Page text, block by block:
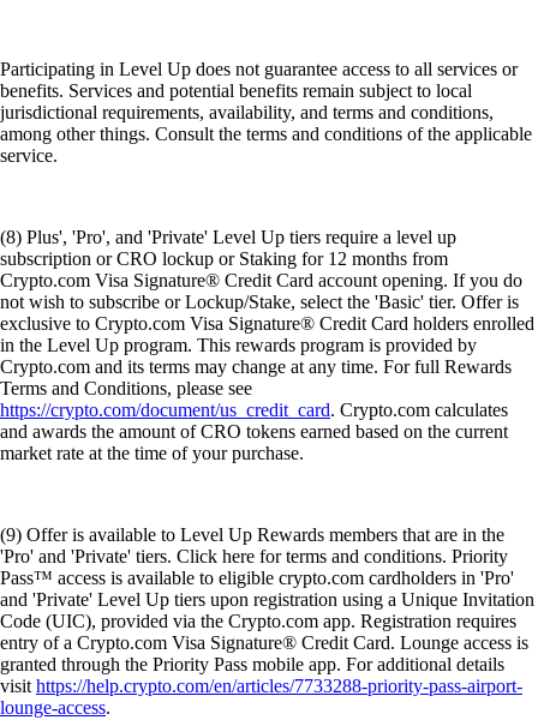
Participating in Level Up does not guarantee access to all services or
benefits. Services and potential benefits remain subject to local
jurisdictional requirements, availability, and terms and conditions,
among other things. Consult the terms and conditions of the applicable
service.
(8) Plus', 'Pro', and 'Private' Level Up tiers require a level up
subscription or CRO lockup or Staking for 12 months from
Crypto.com Visa Signature® Credit Card account opening. If you do
not wish to subscribe or Lockup/Stake, select the 'Basic' tier. Offer is
exclusive to Crypto.com Visa Signature® Credit Card holders enrolled
in the Level Up program. This rewards program is provided by
Crypto.com and its terms may change at any time. For full Rewards
Terms and Conditions, please see
https://crypto.com/document/us_credit_card. Crypto.com calculates
and awards the amount of CRO tokens earned based on the current
market rate at the time of your purchase.
(9) Offer is available to Level Up Rewards members that are in the
'Pro' and 'Private' tiers. Click here for terms and conditions. Priority
Pass™ access is available to eligible crypto.com cardholders in 'Pro'
and 'Private' Level Up tiers upon registration using a Unique Invitation
Code (UIC), provided via the Crypto.com app. Registration requires
entry of a Crypto.com Visa Signature® Credit Card. Lounge access is
granted through the Priority Pass mobile app. For additional details
visithttps://help.crypto.com/en/articles/7733288-priority-pass-airport-
lounge-access.